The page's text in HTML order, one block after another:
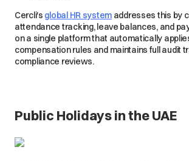
Cercli's global HR system addresses this by
attendance tracking, leave balances, and
on a single platform that automatically
compensation rules and maintains full audit
compliance reviews.
Public Holidays in the UAE